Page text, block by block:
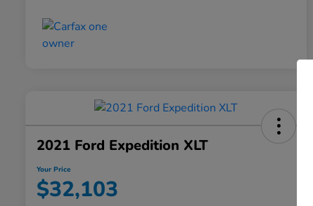
2021 Ford Expedition XLT
Your Price
$32,103